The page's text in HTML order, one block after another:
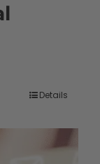
Details